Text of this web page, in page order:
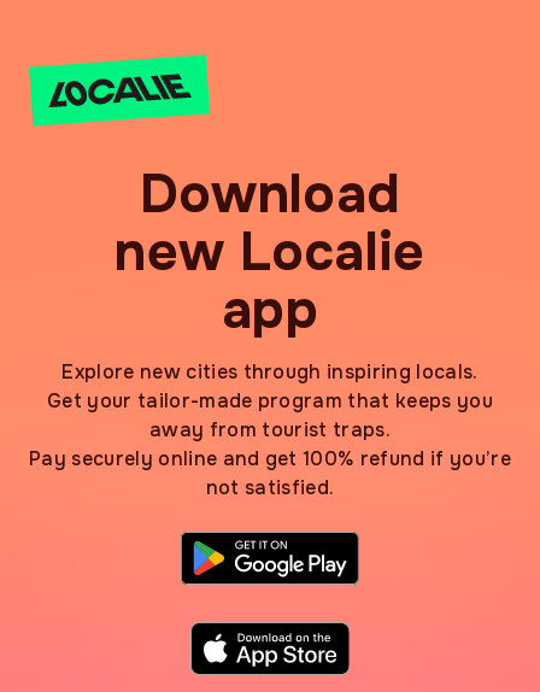
Download
new Localie
app
Explore new cities through inspiring locals.
Get your tailor-made program that keeps you
away from tourist traps.
Pay securely online and get 100% refund if you’re
not satisfied.